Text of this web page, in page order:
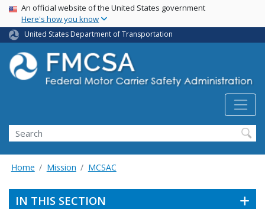
Skip
main
content
USA Banner
An official website of the United States government
Here's how you know
United States Department of Transportation
Search FMCSA
Search
Home Mission MCSAC
IN THIS SECTION